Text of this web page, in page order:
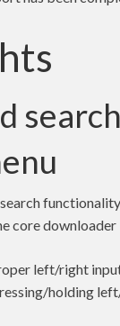
core downloader
left/right
holding